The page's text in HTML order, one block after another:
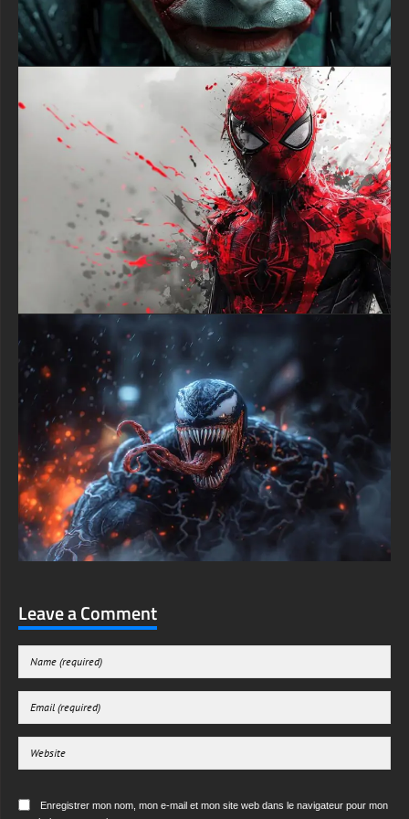
Leave a Comment
Enregistrer mon nom, mon e-mail et mon site web dans le navigateur pour mon